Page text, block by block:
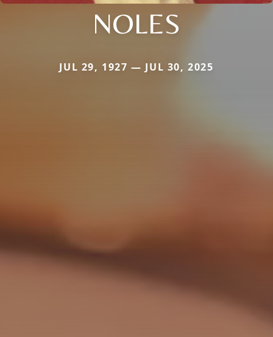
NOLES
JUL 29, 1927 — JUL 30, 2025